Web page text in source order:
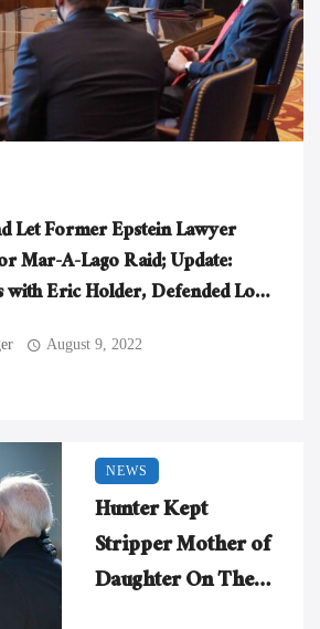
Let Former Epstein Lawyer
Mar-A-Lago Raid; Update:
with Eric Holder, Defended Lois
August 9, 2022
NEWS
Hunter Kept
Stripper Mother of
Daughter On The